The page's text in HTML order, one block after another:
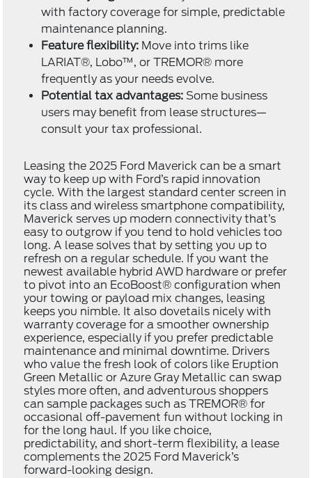
with factory coverage for simple, predictable
maintenance planning.
Feature flexibility: Move into trims like
LARIAT®, Lobo™, or TREMOR® more
frequently as your needs evolve.
Potential tax advantages: Some business
users may benefit from lease structures—
consult your tax professional.
Leasing the 2025 Ford Maverick can be a smart
way to keep up with Ford’s rapid innovation
cycle. With the largest standard center screen in
its class and wireless smartphone compatibility,
Maverick serves up modern connectivity that’s
easy to outgrow if you tend to hold vehicles too
long. A lease solves that by setting you up to
refresh on a regular schedule. If you want the
newest available hybrid AWD hardware or prefer
to pivot into an EcoBoost® configuration when
your towing or payload mix changes, leasing
keeps you nimble. It also dovetails nicely with
warranty coverage for a smoother ownership
experience, especially if you prefer predictable
maintenance and minimal downtime. Drivers
who value the fresh look of colors like Eruption
Green Metallic or Azure Gray Metallic can swap
styles more often, and adventurous shoppers
can sample packages such as TREMOR® for
occasional off-pavement fun without locking in
for the long haul. If you like choice,
predictability, and short-term flexibility, a lease
complements the 2025 Ford Maverick’s
forward-looking design.